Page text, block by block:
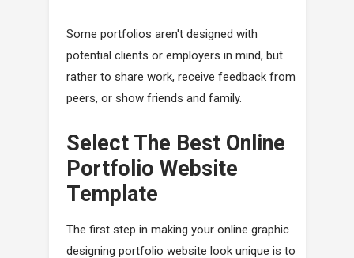
Some portfolios aren't designed with
potential clients or employers in mind, but
rather to share work, receive feedback from
peers, or show friends and family.
Select The Best Online
Portfolio Website
Template
The first step in making your online graphic
designing portfolio website look unique is to